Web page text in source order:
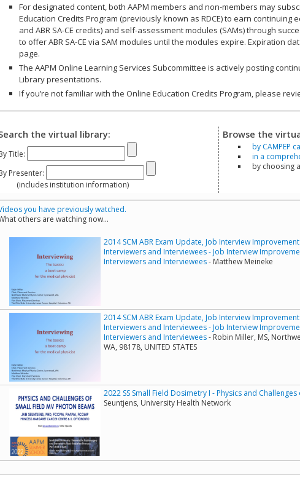
For designated content, both AAPM members and non-members may
Education Credits Program (previously known as RDCE) to earn continuing
and ABR SA-CE credits) and self-assessment modules (SAMs) through
to offer ABR SA-CE via SAM modules until the modules expire. Expiration
page.
The AAPM Online Learning Services Subcommittee is actively posting
Library presentations.
If you’re not familiar with the Online Education Credits Program, please
the virtual library:
Title:
Presenter:
(includes institution information)
Browse the
by CAMPEP
in a
by choosing
you have previously watched.
others are watching now...
2014 SCM ABR Exam Update, Job Interview
Interviewers and Interviewees - Job Interview
Interviewers and Interviewees- Matthew Meineke
2014 SCM ABR Exam Update, Job Interview
Interviewers and Interviewees - Job Interview
Interviewers and Interviewees- Robin Miller, MS,
WA, 98178, UNITED STATES
2022 SS Small Field Dosimetry I - Physics and
Seuntjens, University Health Network